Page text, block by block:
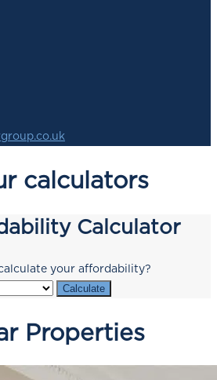
calculators
Calculator
your affordability?
Calculate
Properties